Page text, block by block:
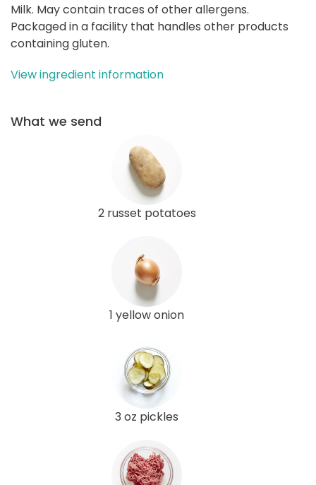
Milk. May contain traces of other allergens.
Packaged in a facility that handles other products
containing gluten.
View ingredient information
What we send
2 russet potatoes
1 yellow onion
3 oz pickles